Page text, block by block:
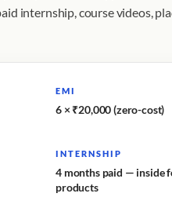
internship, course videos,
EMI
6 × ₹20,000 (zero-cost)
INTERNSHIP
4 months paid — inside
products